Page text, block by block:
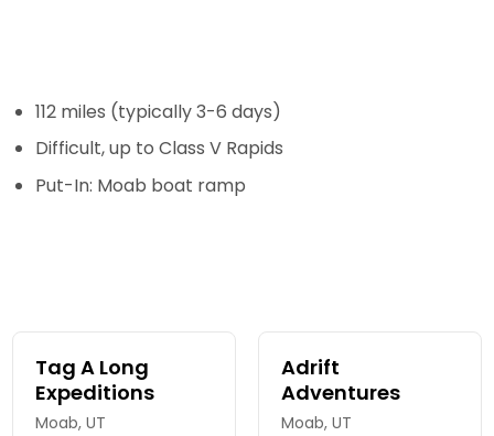
112 miles (typically 3-6 days)
Difficult, up to Class V Rapids
Put-In: Moab boat ramp
Tag A Long
Expeditions
Moab, UT
Adrift
Adventures
Moab, UT